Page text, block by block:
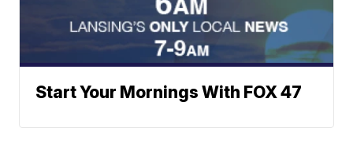
Start Your Mornings With FOX 47